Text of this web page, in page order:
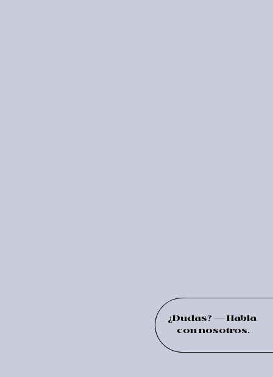
¿Dudas? –– Habla
con nosotros.